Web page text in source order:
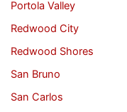
Portola Valley
Redwood City
Redwood Shores
San Bruno
San Carlos